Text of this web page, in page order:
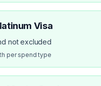
Visa
not excluded
per spend type